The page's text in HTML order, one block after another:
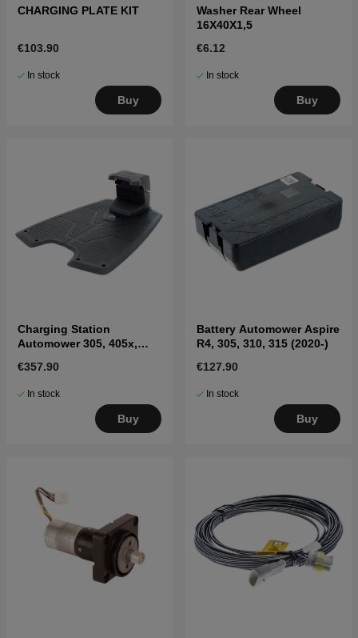
CHARGING PLATE KIT
€103.90
In stock
Buy
Washer Rear Wheel
16X40X1,5
€6.12
In stock
Buy
Charging Station
Automower 305, 405x,
€357.90
In stock
Buy
Battery Automower Aspire
R4, 305, 310, 315 (2020-)
€127.90
In stock
Buy